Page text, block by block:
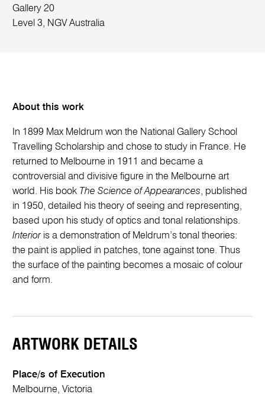
Gallery 20
Level 3, NGV Australia
About this work
In 1899 Max Meldrum won the National Gallery School
Travelling Scholarship and chose to study in France. He
returned to Melbourne in 1911 and became a
controversial and divisive figure in the Melbourne art
world. His book The Science of Appearances, published
in 1950, detailed his theory of seeing and representing,
based upon his study of optics and tonal relationships.
Interior is a demonstration of Meldrum’s tonal theories:
the paint is applied in patches, tone against tone. Thus
the surface of the painting becomes a mosaic of colour
and form.
ARTWORK DETAILS
Place/s of Execution
Melbourne, Victoria